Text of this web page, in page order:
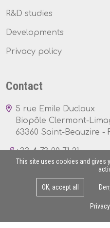
R&D studies
Developments
Privacy policy
Contact
5 rue Emile Duclaux
Biopôle Clermont-
63360 Saint-Beauzire -
+33 4 73 90 71 21
Mon - Fri : 8am - 5pm
This site uses cookies and gives
OK, accept all